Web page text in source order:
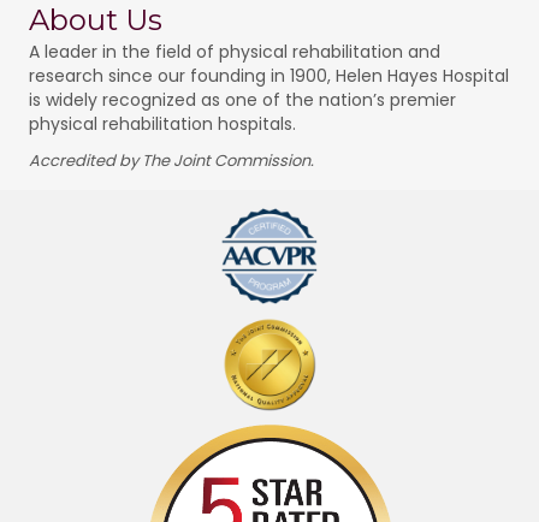
About Us
A leader in the field of physical rehabilitation and
research since our founding in 1900, Helen Hayes Hospital
is widely recognized as one of the nation’s premier
physical rehabilitation hospitals.
Accredited by The Joint Commission.